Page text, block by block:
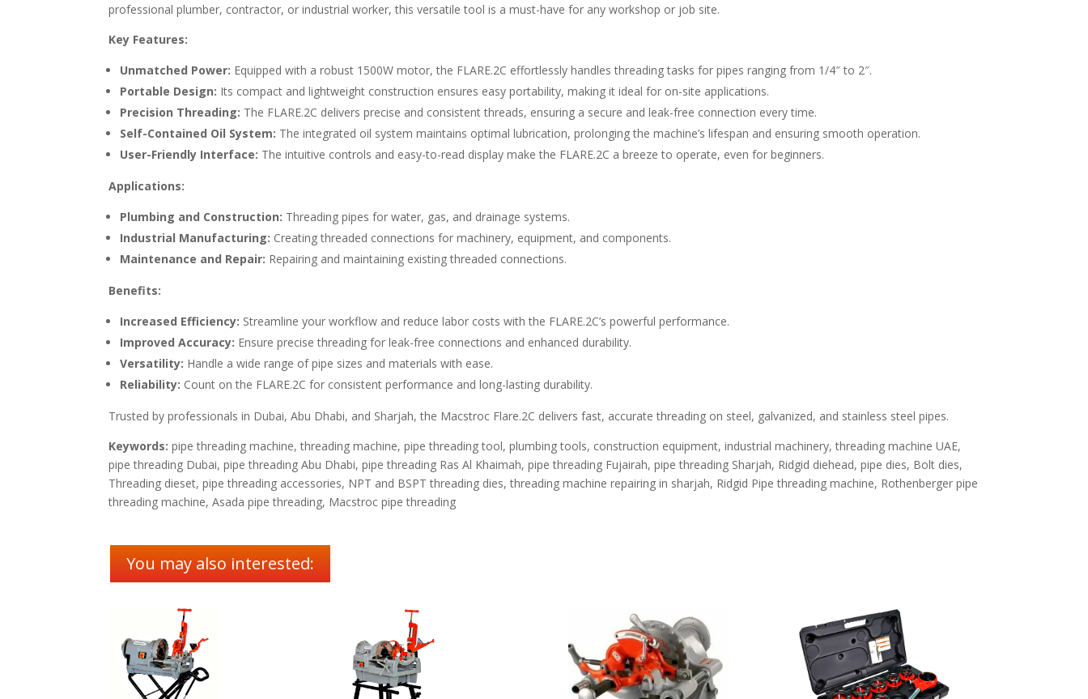
professional plumber, contractor, or industrial worker, this versatile tool is a must-have for any workshop or job site.
Key Features:
Unmatched Power: Equipped with a robust 1500W motor, the FLARE.2C effortlessly handles threading tasks for pipes ranging from 1/4″ to 2″.
Portable Design: Its compact and lightweight construction ensures easy portability, making it ideal for on-site applications.
Precision Threading: The FLARE.2C delivers precise and consistent threads, ensuring a secure and leak-free connection every time.
Self-Contained Oil System: The integrated oil system maintains optimal lubrication, prolonging the machine’s lifespan and ensuring smooth operation.
User-Friendly Interface: The intuitive controls and easy-to-read display make the FLARE.2C a breeze to operate, even for beginners.
Applications:
Plumbing and Construction: Threading pipes for water, gas, and drainage systems.
Industrial Manufacturing: Creating threaded connections for machinery, equipment, and components.
Maintenance and Repair: Repairing and maintaining existing threaded connections.
Benefits:
Increased Efficiency: Streamline your workflow and reduce labor costs with the FLARE.2C’s powerful performance.
Improved Accuracy: Ensure precise threading for leak-free connections and enhanced durability.
Versatility: Handle a wide range of pipe sizes and materials with ease.
Reliability: Count on the FLARE.2C for consistent performance and long-lasting durability.
Trusted by professionals in Dubai, Abu Dhabi, and Sharjah, the Macstroc Flare.2C delivers fast, accurate threading on steel, galvanized, and stainless steel pipes.
Keywords: pipe threading machine, threading machine, pipe threading tool, plumbing tools, construction equipment, industrial machinery, threading machine UAE,
pipe threading Dubai, pipe threading Abu Dhabi, pipe threading Ras Al Khaimah, pipe threading Fujairah, pipe threading Sharjah, Ridgid diehead, pipe dies, Bolt dies,
Threading dieset, pipe threading accessories, NPT and BSPT threading dies, threading machine repairing in sharjah, Ridgid Pipe threading machine, Rothenberger pipe
threading machine, Asada pipe threading, Macstroc pipe threading
You may also interested: